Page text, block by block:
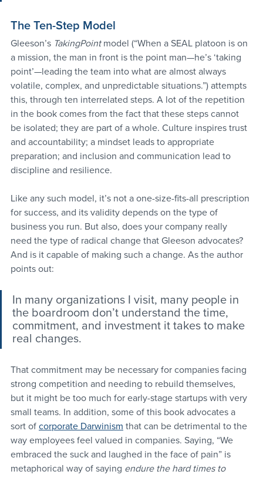
The Ten-Step Model
Gleeson’s TakingPoint model (“When a SEAL platoon is on
a mission, the man in front is the point man—he’s ‘taking
point’—leading the team into what are almost always
volatile, complex, and unpredictable situations.”) attempts
this, through ten interrelated steps. A lot of the repetition
in the book comes from the fact that these steps cannot
be isolated; they are part of a whole. Culture inspires trust
and accountability; a mindset leads to appropriate
preparation; and inclusion and communication lead to
discipline and resilience.
Like any such model, it’s not a one-size-fits-all prescription
for success, and its validity depends on the type of
business you run. But also, does your company really
need the type of radical change that Gleeson advocates?
And is it capable of making such a change. As the author
points out:
In many organizations I visit, many people in
the boardroom don’t understand the time,
commitment, and investment it takes to make
real changes.
That commitment may be necessary for companies facing
strong competition and needing to rebuild themselves,
but it might be too much for early-stage startups with very
small teams. In addition, some of this book advocates a
sort of corporate Darwinism that can be detrimental to the
way employees feel valued in companies. Saying, “We
embraced the suck and laughed in the face of pain” is
metaphorical way of saying endure the hard times to